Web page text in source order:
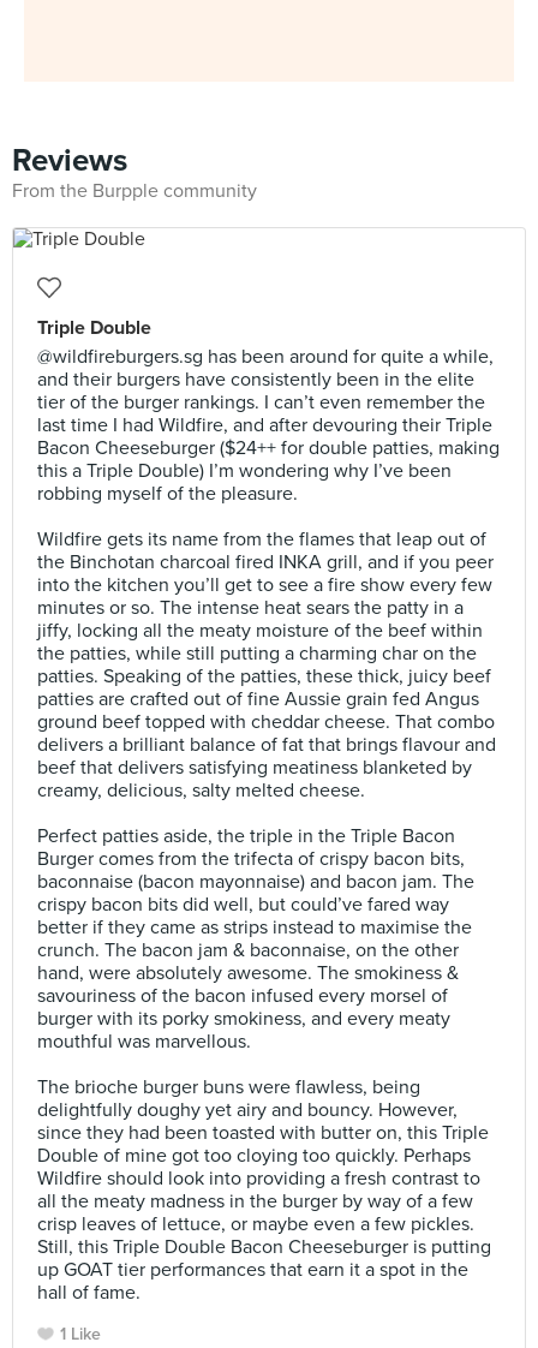
Reviews
From the Burpple community
Triple Double
@wildfireburgers.sg has been around for quite a while,
and their burgers have consistently been in the elite
tier of the burger rankings. I can’t even remember the
last time I had Wildfire, and after devouring their Triple
Bacon Cheeseburger ($24++ for double patties, making
this a Triple Double) I’m wondering why I’ve been
robbing myself of the pleasure. ⠀
Wildfire gets its name from the flames that leap out of
the Binchotan charcoal fired INKA grill, and if you peer
into the kitchen you’ll get to see a fire show every few
minutes or so. The intense heat sears the patty in a
jiffy, locking all the meaty moisture of the beef within
the patties, while still putting a charming char on the
patties. Speaking of the patties, these thick, juicy beef
patties are crafted out of fine Aussie grain fed Angus
ground beef topped with cheddar cheese. That combo
delivers a brilliant balance of fat that brings flavour and
beef that delivers satisfying meatiness blanketed by
creamy, delicious, salty melted cheese.⠀
Perfect patties aside, the triple in the Triple Bacon
Burger comes from the trifecta of crispy bacon bits,
baconnaise (bacon mayonnaise) and bacon jam. The
crispy bacon bits did well, but could’ve fared way
better if they came as strips instead to maximise the
crunch. The bacon jam & baconnaise, on the other
hand, were absolutely awesome. The smokiness &
savouriness of the bacon infused every morsel of
burger with its porky smokiness, and every meaty
mouthful was marvellous.⠀
The brioche burger buns were flawless, being
delightfully doughy yet airy and bouncy. However,
since they had been toasted with butter on, this Triple
Double of mine got too cloying too quickly. Perhaps
Wildfire should look into providing a fresh contrast to
all the meaty madness in the burger by way of a few
crisp leaves of lettuce, or maybe even a few pickles.
Still, this Triple Double Bacon Cheeseburger is putting
up GOAT tier performances that earn it a spot in the
hall of fame.
1 Like